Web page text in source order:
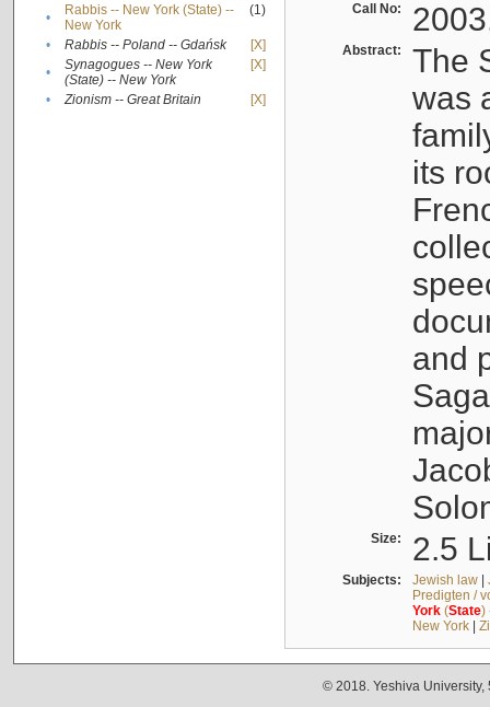
•
Rabbis -- New York (State) --
New York
(1)
• Rabbis -- Poland -- Gdańsk
[X]
•
Synagogues -- New York
(State) -- New York
[X]
• Zionism -- Great Britain [X]
Call No:
Abstract:
The
was
its
and
Size: 2.5
Subjects: Jewish law|
Predigten /
York(State)
New York|
© 2018. Yeshiva University,